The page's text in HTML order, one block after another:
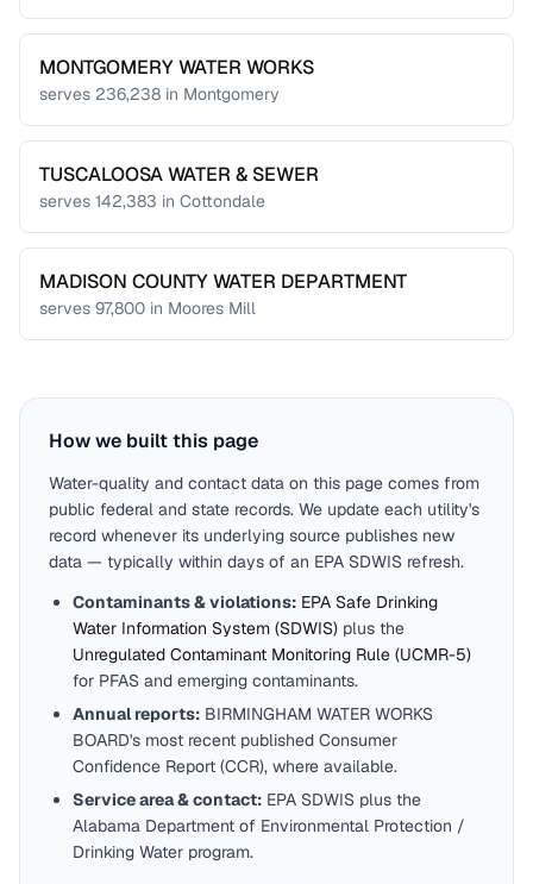
MONTGOMERY WATER WORKS
serves 236,238 in Montgomery
TUSCALOOSA WATER & SEWER
serves 142,383 in Cottondale
MADISON COUNTY WATER DEPARTMENT
serves 97,800 in Moores Mill
How we built this page
Water-quality and contact data on this page comes from
public federal and state records. We update each utility's
record whenever its underlying source publishes new
data — typically within days of an EPA SDWIS refresh.
Contaminants & violations: EPA Safe Drinking
Water Information System (SDWIS) plus the
Unregulated Contaminant Monitoring Rule (UCMR-5)
for PFAS and emerging contaminants.
Annual reports: BIRMINGHAM WATER WORKS
BOARD's most recent published Consumer
Confidence Report (CCR), where available.
Service area & contact: EPA SDWIS plus the
Alabama Department of Environmental Protection /
Drinking Water program.